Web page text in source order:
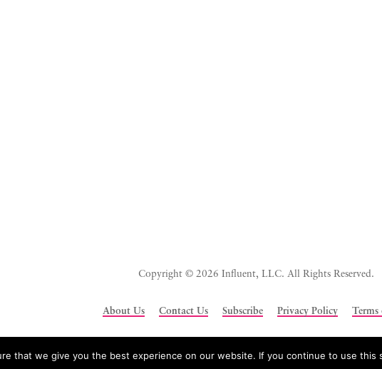
Copyright © 2026 Influent, LLC. All Rights Reserved.
About Us Contact Us Subscribe Privacy Policy Terms
that we give you the best experience on our website. If you continue to use this